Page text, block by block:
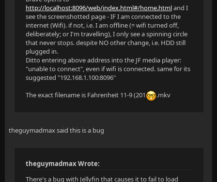
http://localhost:8096/web/index.html#/home.htmland I
see the screenshotted page - IF I am connected to the
internet (Wifi). if not, i.e. I am offline (= wifi turned off,
deliberately; or I'm travelling), I only see a spinning circle
that never stops. despite NO other change, i.e. HDD still
plugged in.
Ditto entering above address into the JF media player:
"unable to connect", even if wifi is connected. same for its
suggested "192.168.1.100:8096"
The exact filename is Fahrenheit 11-9 (201 .mkv
theguymadmax said this is a bug
theguymadmax Wrote:
There's a bug with Jellyfin that causes it to fail to load